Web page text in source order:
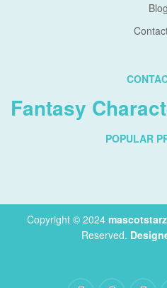
Blog
Fantasy
POPULAR
Copyright © 2024
Reserved.